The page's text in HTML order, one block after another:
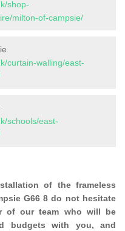
shop-
milton-of-campsie/
curtain-walling/east-
schools/east-
of the frameless
G66 8 do not hesitate
of our team who will be
budgets with you, and